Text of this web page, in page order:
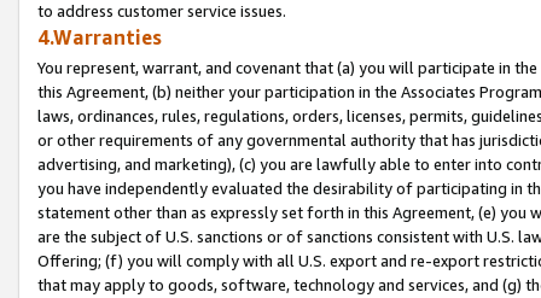
to address customer service issues.
4.Warranties
You represent, warrant, and covenant that (a) you will participate in
this Agreement, (b) neither your participation in the Associates
laws, ordinances, rules, regulations, orders, licenses, permits,
or other requirements of any governmental authority that has
advertising, and marketing), (c) you are lawfully able to enter into
you have independently evaluated the desirability of participating in
statement other than as expressly set forth in this Agreement, (e)
are the subject of U.S. sanctions or of sanctions consistent with U.S.
Offering; (f) you will comply with all U.S. export and re-export
that may apply to goods, software, technology and services, and (g)